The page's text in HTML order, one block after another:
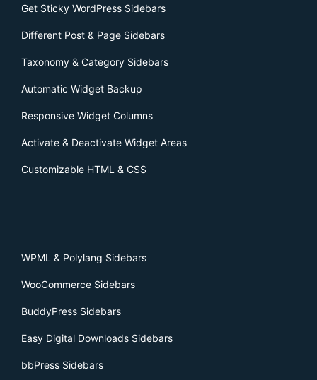
Get Sticky WordPress Sidebars
Different Post & Page Sidebars
Taxonomy & Category Sidebars
Automatic Widget Backup
Responsive Widget Columns
Activate & Deactivate Widget Areas
Customizable HTML & CSS
WPML & Polylang Sidebars
WooCommerce Sidebars
BuddyPress Sidebars
Easy Digital Downloads Sidebars
bbPress Sidebars